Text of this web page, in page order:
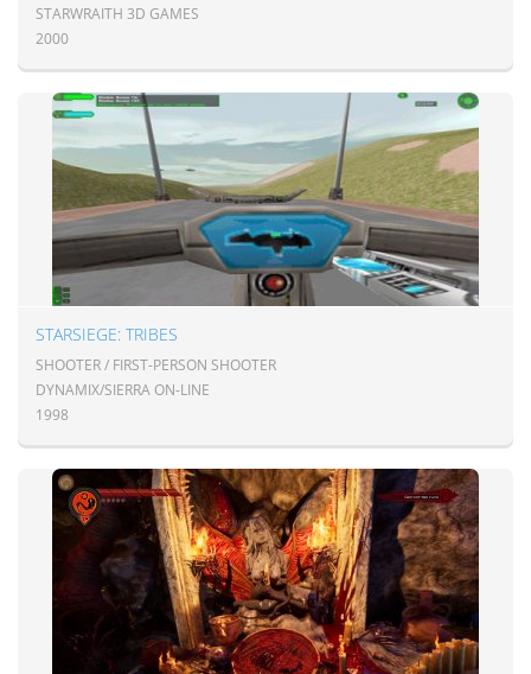
STARWRAITH 3D GAMES
2000
STARSIEGE: TRIBES
SHOOTER / FIRST-PERSON SHOOTER
DYNAMIX/SIERRA ON-LINE
1998